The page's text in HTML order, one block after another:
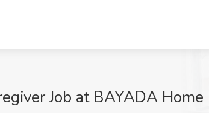
Job at BAYADA